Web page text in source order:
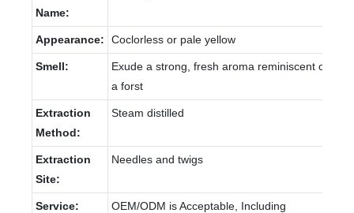
Name:
Appearance: Coclorless or pale yellow
Smell:
Exude a strong, fresh aroma reminiscent of
a forst
Extraction
Method:
Steam distilled
Extraction
Site:
Needles and twigs
Service:
OEM/ODM is Acceptable, Including